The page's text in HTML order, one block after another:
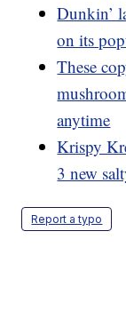
Dunkin’
on its
These
anytime
Krispy
3 new
Report a typo